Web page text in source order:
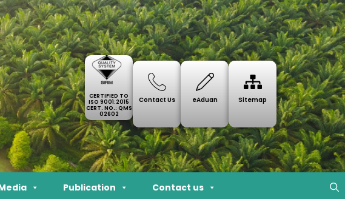
CERTIFIED TO
ISO 9001:2015
CERT. NO.: QMS
02602
Contact Us eAduan Sitemap
Publication Contact us